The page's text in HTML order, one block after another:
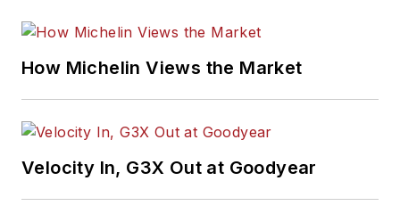
How Michelin Views the Market
Velocity In, G3X Out at Goodyear